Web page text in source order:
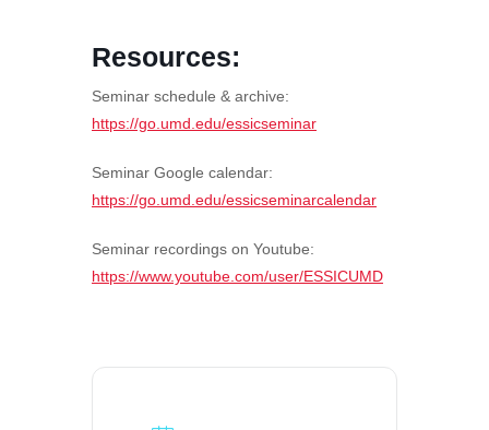
Resources:
Seminar schedule & archive:
https://go.umd.edu/essicseminar
Seminar Google calendar:
https://go.umd.edu/essicseminarcalendar
Seminar recordings on Youtube:
https://www.youtube.com/user/ESSICUMD